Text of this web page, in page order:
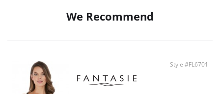
We Recommend
Style #FL6701